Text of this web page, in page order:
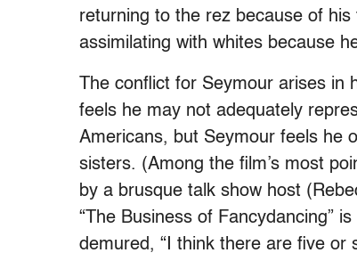
returning to the rez because of
assimilating with whites because
The conflict for Seymour arises
feels he may not adequately
Americans, but Seymour feels he
sisters. (Among the film’s most
by a brusque talk show host
“The Business of Fancydancing”
demured, “I think there are five